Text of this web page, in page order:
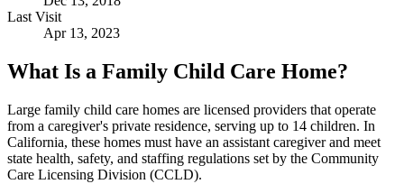
Last Visit
Apr 13, 2023
What Is a Family Child Care Home?
Large family child care homes are licensed providers that operate
from a caregiver's private residence, serving up to 14 children. In
California, these homes must have an assistant caregiver and meet
state health, safety, and staffing regulations set by the Community
Care Licensing Division (CCLD).